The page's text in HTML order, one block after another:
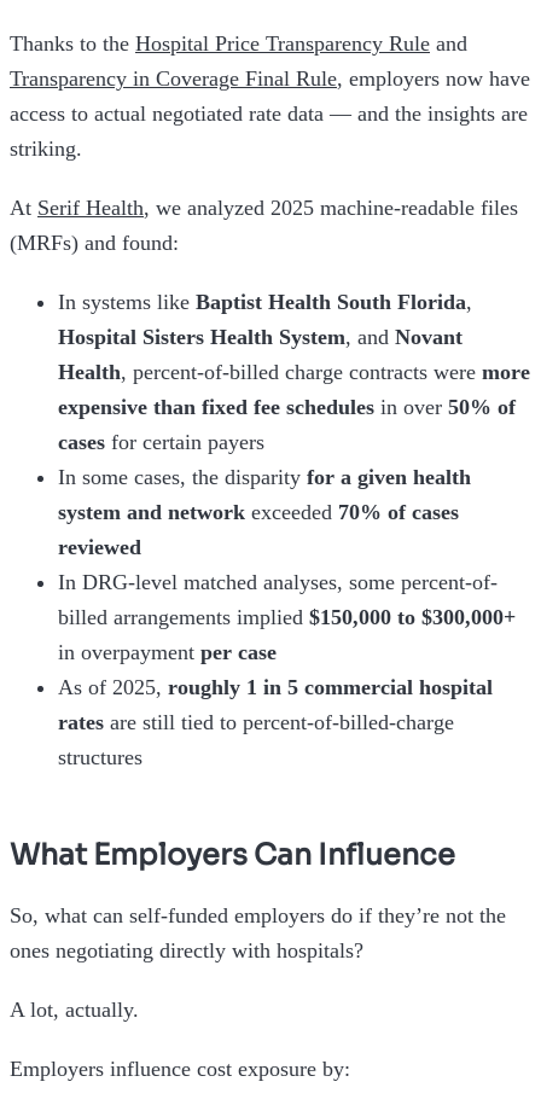
Thanks to the Hospital Price Transparency Rule and
Transparency in Coverage Final Rule, employers now have
access to actual negotiated rate data — and the insights are
striking.
At Serif Health, we analyzed 2025 machine-readable files
(MRFs) and found:
In systems like Baptist Health South Florida,
Hospital Sisters Health System, and Novant
Health, percent-of-billed charge contracts were more
expensive than fixed fee schedules in over 50% of
cases for certain payers
In some cases, the disparity for a given health
system and network exceeded 70% of cases
reviewed
In DRG-level matched analyses, some percent-of-
billed arrangements implied $150,000 to $300,000+
in overpayment per case
As of 2025, roughly 1 in 5 commercial hospital
rates are still tied to percent-of-billed-charge
structures
What Employers Can Influence
So, what can self-funded employers do if they’re not the
ones negotiating directly with hospitals?
A lot, actually.
Employers influence cost exposure by: